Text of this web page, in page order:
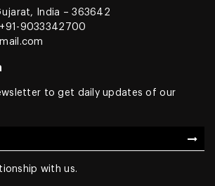
India – 363642
9033342700
to get daily updates of our
with us.